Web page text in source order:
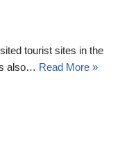
tourist sites in the
also… Read More »